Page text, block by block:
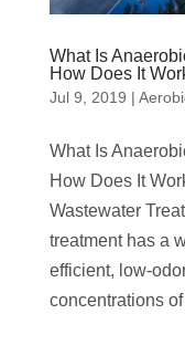
What Is
How Does It
Jul 9, 2019 |
What Is
How Does It
Wastewater
treatment has a
efficient, low-
concentrations